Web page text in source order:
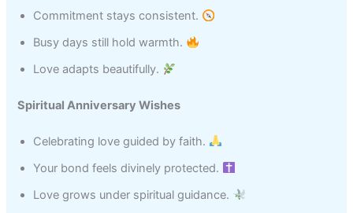
Commitment stays consistent.
Busy days still hold warmth.
Love adapts beautifully.
Spiritual Anniversary Wishes
Celebrating love guided by faith.
Your bond feels divinely protected.
Love grows under spiritual guidance.